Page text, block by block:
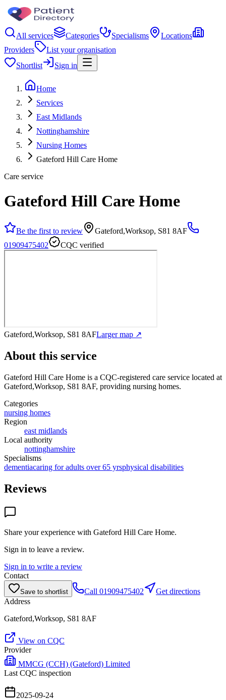
All services Categories Specialisms
Locations
Providers
List your organisation
Shortlist
Sign in
Home
Services
East Midlands
Nottinghamshire
Nursing Homes
Gateford Hill Care Home
Care service
Gateford Hill Care Home
Be the first to review
Gateford,Worksop, S81 8AF
01909475402
CQC verified
Gateford,Worksop, S81 8AFLarger map ↗
About this service
Gateford Hill Care Home is a CQC-registered care service located at
Gateford,Worksop, S81 8AF, providing nursing homes.
Categories
nursing homes
Region
east midlands
Local authority
nottinghamshire
Specialisms
dementiacaring for adults over 65 yrsphysical disabilities
Reviews
Share your experience with Gateford Hill Care Home.
Sign in to leave a review.
Sign in to write a review
Contact
Save to shortlist Call 01909475402
Get directions
Address
Gateford,Worksop, S81 8AF
View on CQC
Provider
MMCG (CCH) (Gateford) Limited
Last CQC inspection
2025-09-24